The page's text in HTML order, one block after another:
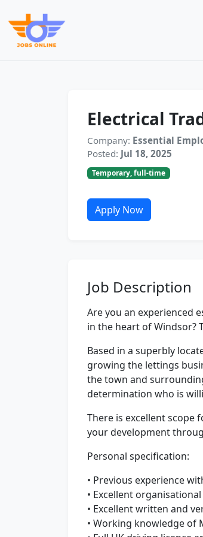
Electrical
Company: Essential
Posted: Jul 18, 2025
Temporary, full-time
Apply Now
Job Description
Are you an experienced
in the heart of Windsor?
Based in a superbly
growing the lettings
the town and
determination who is
There is excellent scope
your development
Personal specification:
• Previous experience
• Excellent
• Excellent written and
• Working knowledge of